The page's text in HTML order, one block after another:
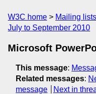
W3C home Mailing lists
July to September 2010
Microsoft
This message:
Related messages:
message
Next in